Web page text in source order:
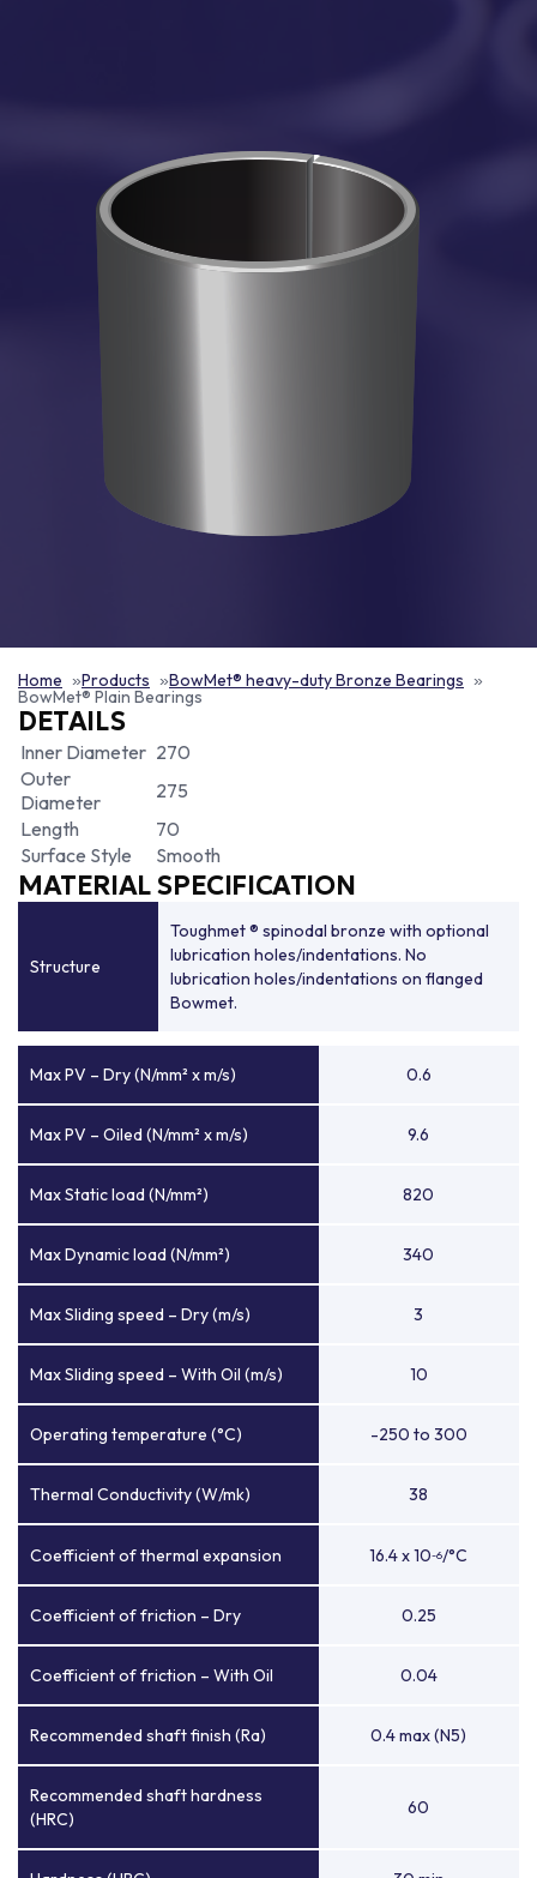
Home Products BowMet® heavy-duty Bronze Bearings
BowMet® Plain Bearings
DETAILS
Inner Diameter 270
Outer
Diameter
275
Length
70
Surface Style
Smooth
MATERIAL SPECIFICATION
Structure
Toughmet ® spinodal bronze with optional
lubrication holes/indentations. No
lubrication holes/indentations on flanged
Bowmet.
Max PV – Dry (N/mm² x m/s) 0.6
Max PV – Oiled (N/mm² x m/s) 9.6
Max Static load (N/mm²) 820
Max Dynamic load (N/mm²) 340
Max Sliding speed – Dry (m/s) 3
Max Sliding speed – With Oil (m/s) 10
Operating temperature (°C) -250 to 300
Thermal Conductivity (W/mk) 38
Coefficient of thermal expansion 16.4 x 10-6/°C
Coefficient of friction – Dry 0.25
Coefficient of friction – With Oil 0.04
Recommended shaft finish (Ra) 0.4 max (N5)
Recommended shaft hardness
(HRC)
60